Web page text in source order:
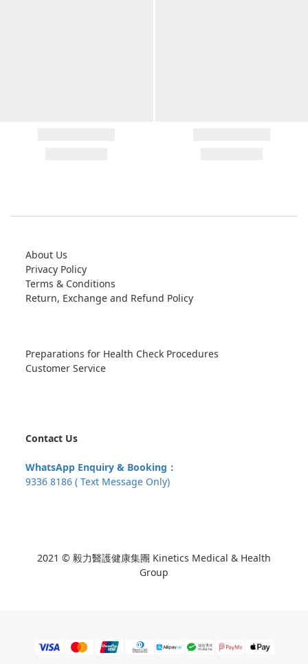
About Us
Privacy Policy
Terms & Conditions
Return, Exchange and Refund Policy
Preparations for Health Check Procedures
Customer Service
Contact Us
WhatsApp Enquiry & Booking：
9336 8186 ( Text Message Only)
2021 © 毅力醫護健康集團 Kinetics Medical & Health
Group